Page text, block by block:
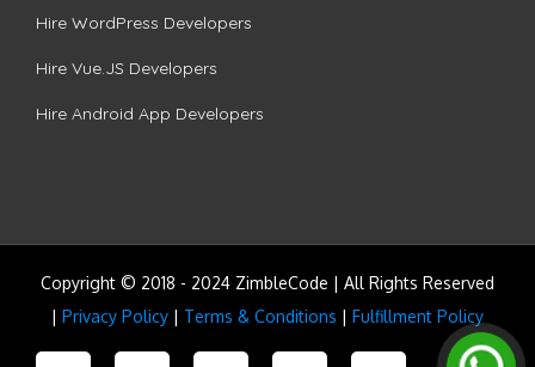
Hire WordPress Developers
Hire Vue.JS Developers
Hire Android App Developers
Copyright © 2018 - 2024 ZimbleCode | All Rights Reserved
| Privacy Policy | Terms & Conditions | Fulfillment Policy